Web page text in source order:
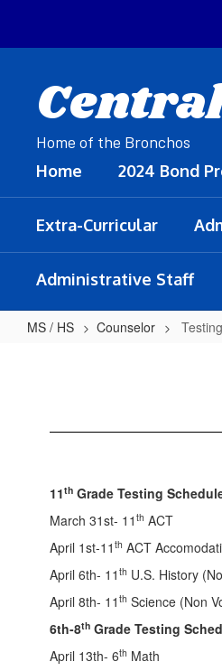
main
Home of the Bronchos
Home
2024 Bond
Extra-Curricular
Administrative Staff
MS / HS Counselor
11th Grade Testing
March 31st- 11 th ACT
April 1st-11 th ACT
April 6th- 11 th U.S. History
April 8th- 11 th Science (Non
6th-8th Grade Testing
April 13th- 6th Math